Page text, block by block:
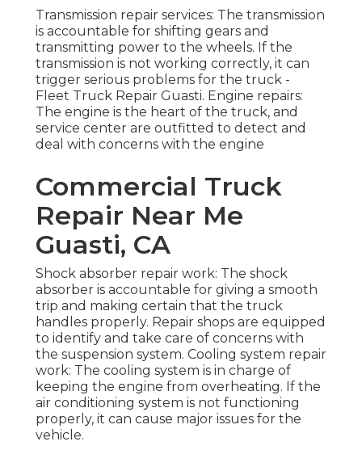
Transmission repair services: The transmission
is accountable for shifting gears and
transmitting power to the wheels. If the
transmission is not working correctly, it can
trigger serious problems for the truck -
Fleet Truck Repair Guasti. Engine repairs:
The engine is the heart of the truck, and
service center are outfitted to detect and
deal with concerns with the engine
Commercial Truck
Repair Near Me
Guasti, CA
Shock absorber repair work: The shock
absorber is accountable for giving a smooth
trip and making certain that the truck
handles properly. Repair shops are equipped
to identify and take care of concerns with
the suspension system. Cooling system repair
work: The cooling system is in charge of
keeping the engine from overheating. If the
air conditioning system is not functioning
properly, it can cause major issues for the
vehicle.